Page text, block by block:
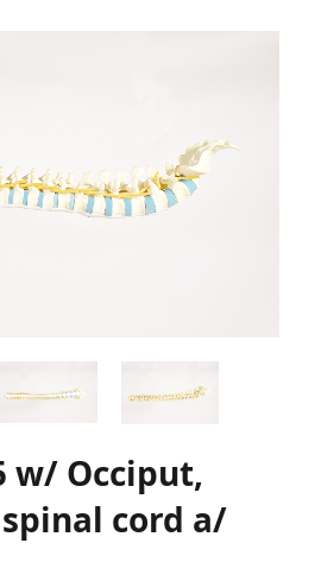
w/ Occiput,
cord a/